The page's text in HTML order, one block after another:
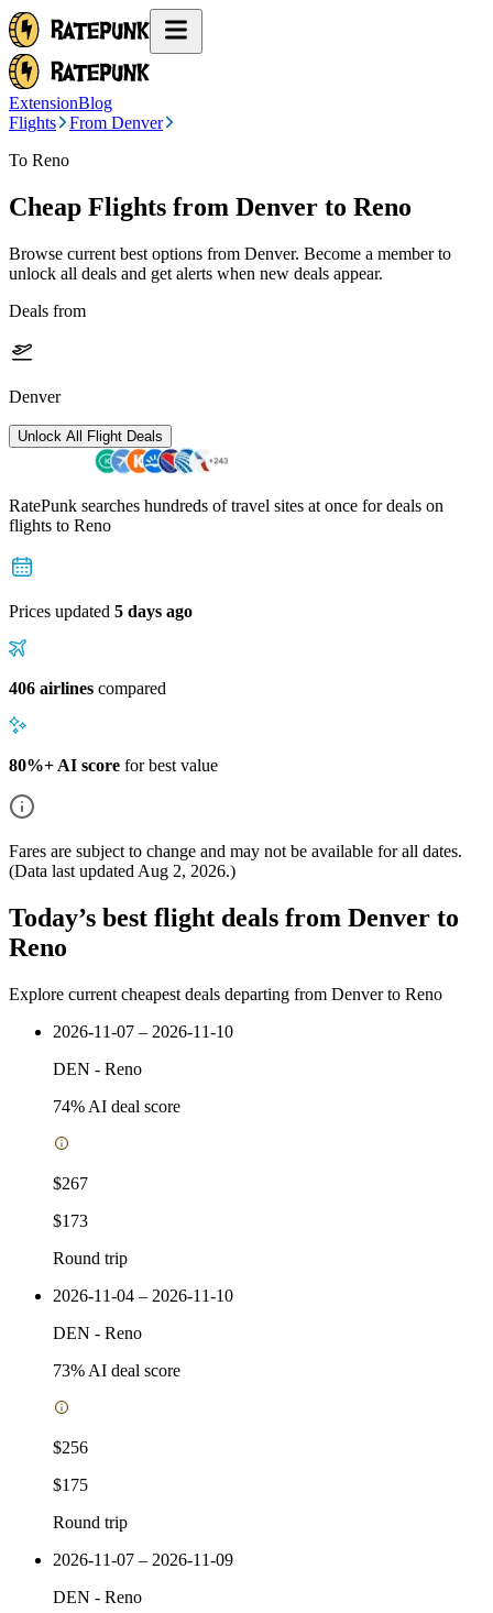
ExtensionBlog
Flights
From Denver
To Reno
Cheap Flights from Denver to Reno
Browse current best options from Denver. Become a member to
unlock all deals and get alerts when new deals appear.
Deals from
Denver
Unlock All Flight Deals
RatePunk searches hundreds of travel sites at once for deals on
flights to Reno
Prices updated 5 days ago
406 airlines compared
80%+ AI score for best value
Fares are subject to change and may not be available for all dates.
(Data last updated Aug 2, 2026.)
Today’s best flight deals from Denver to
Reno
Explore current cheapest deals departing from Denver to Reno
2026-11-07 – 2026-11-10
DEN - Reno
74% AI deal score
$267
$173
Round trip
2026-11-04 – 2026-11-10
DEN - Reno
73% AI deal score
$256
$175
Round trip
2026-11-07 – 2026-11-09
DEN - Reno